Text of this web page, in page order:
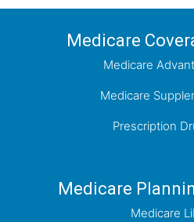
Medicare
Medicare
Medicare
Prescription
Medicare
Medicare